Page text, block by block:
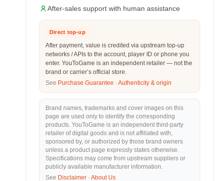
After-sales support with human assistance
Direct top-up
After payment, value is credited via upstream top-up
networks / APIs to the account, player ID or phone you
enter. YouToGame is an independent retailer — not the
brand or carrier’s official store.
See Purchase Guarantee · Authenticity & origin
Brand names, trademarks and cover images on this
page are used only to identify the corresponding
products. YouToGame is an independent third-party
retailer of digital goods and is not affiliated with,
sponsored by, or authorized by those brand owners
unless a product page expressly states otherwise.
Specifications may come from upstream suppliers or
publicly available manufacturer information.
See Disclaimer · About Us